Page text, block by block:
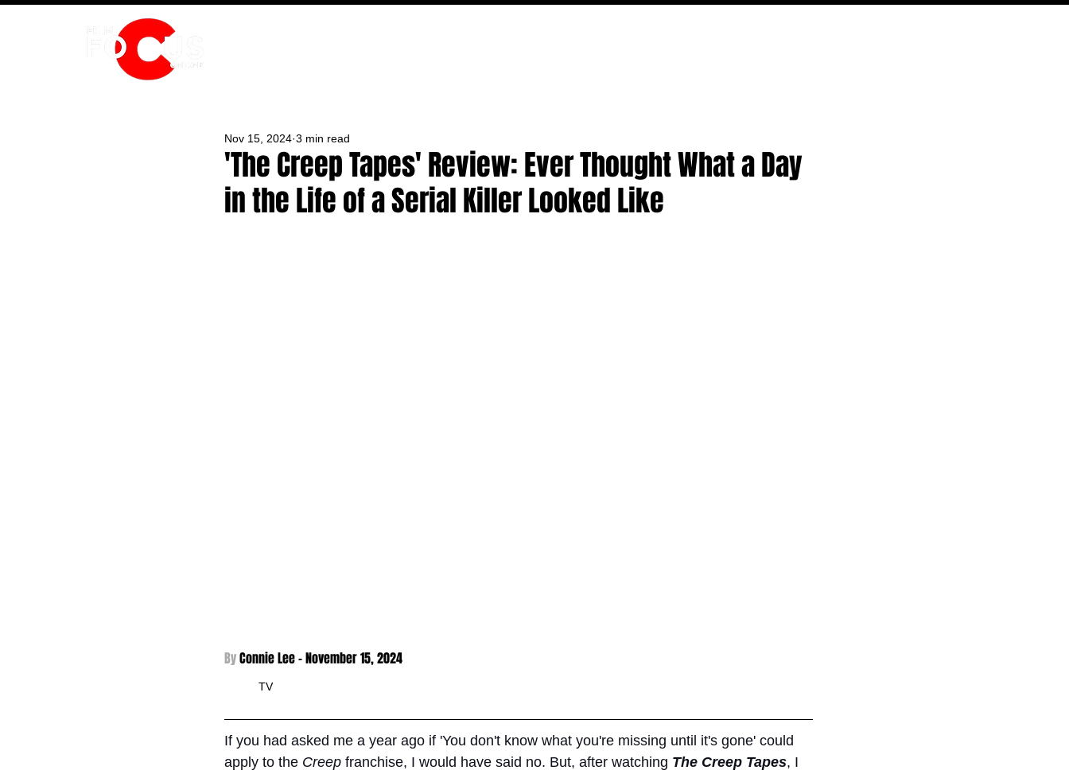
'The Creep Tapes' Review: Ever Thought What a Day
in the Life of a Serial Killer Looked Like
Nov 15, 2024 3 min read
By Connie Lee - November 15, 2024
TV
If you had asked me a year ago if 'You don't know what you're missing until it's gone' could
apply to the Creep franchise, I would have said no. But, after watching The Creep Tapes, I